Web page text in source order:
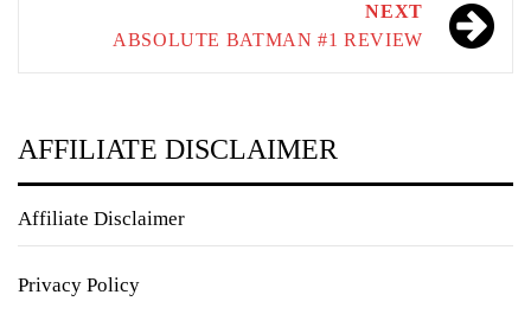
NEXT
ABSOLUTE BATMAN #1 REVIEW
AFFILIATE DISCLAIMER
Affiliate Disclaimer
Privacy Policy